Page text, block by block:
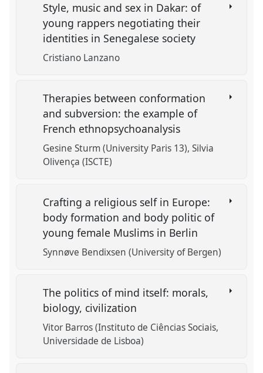
Style, music and sex in Dakar: of
young rappers negotiating their
identities in Senegalese society
Cristiano Lanzano
Therapies between conformation
and subversion: the example of
French ethnopsychoanalysis
Gesine Sturm (University Paris 13) Silvia
Olivença (ISCTE)
Crafting a religious self in Europe:
body formation and body politic of
young female Muslims in Berlin
Synnøve Bendixsen (University of Bergen)
The politics of mind itself: morals,
biology, civilization
Vitor Barros (Instituto de Ciências Sociais,
Universidade de Lisboa)